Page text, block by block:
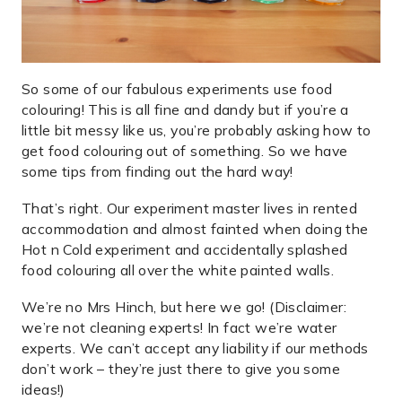
So some of our fabulous experiments use food
colouring! This is all fine and dandy but if you’re a
little bit messy like us, you’re probably asking how to
get food colouring out of something. So we have
some tips from finding out the hard way!
That’s right. Our experiment master lives in rented
accommodation and almost fainted when doing the
Hot n Cold experiment and accidentally splashed
food colouring all over the white painted walls.
We’re no Mrs Hinch, but here we go! (Disclaimer:
we’re not cleaning experts! In fact we’re water
experts. We can’t accept any liability if our methods
don’t work – they’re just there to give you some
ideas!)